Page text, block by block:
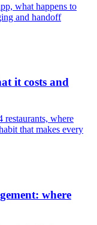
what happens to
and handoff
it costs and
restaurants, where
that makes every
where